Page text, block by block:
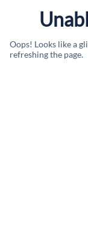
Oops! Looks like a
refreshing the page.